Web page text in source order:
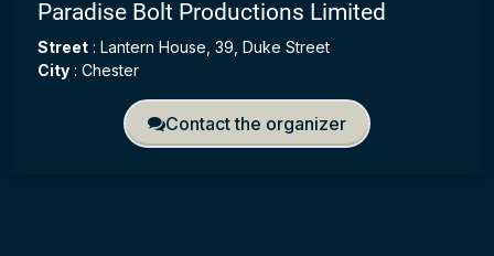
Paradise Bolt Productions Limited
Street : Lantern House, 39, Duke Street
City : Chester
Contact the organizer